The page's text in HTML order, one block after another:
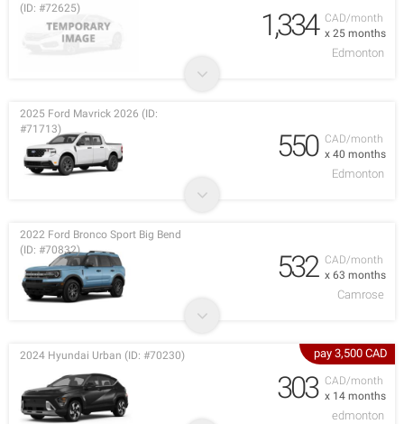
CAD/month
x 25 months
(ID: #72625)
1,334
Edmonton
CAD/month
x 40 months
2025 Ford Mavrick 2026 (ID:
#71713)
550
Edmonton
CAD/month
x 63 months
2022 Ford Bronco Sport Big Bend
(ID: #70832)
532
Camrose
pay 3,500 CAD
CAD/month
x 14 months
2024 Hyundai Urban (ID: #70230)
303
edmonton